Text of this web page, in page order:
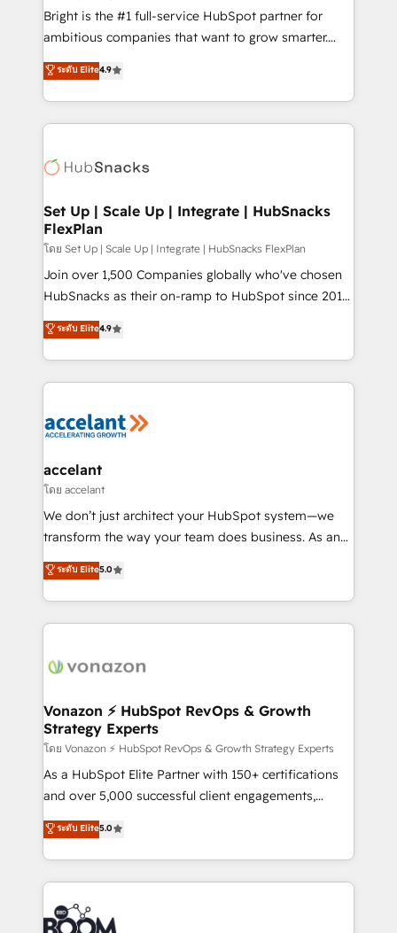
Marketing Enablement HubSpot Impact Award 🏆
2018 Website Design HubSpot Impact Award 🏆2017
Growth-Driven Design Agency of the Year 🏆2016
Sales Enablement HubSpot Impact Award 🏆2015
HubSpot COS Performance Award 🏆2014 HubSpot
COS Design Award 🏆2013 HubSpot Marketplace
Partner 📆Founded in 1997
Bright is the #1 full-service HubSpot partner for
ambitious companies that want to grow smarter.
From HubSpot onboarding, to training, from
developing a new website to lead generation and
digital marketing; we do it all (and with great
results)! In short, our services include: - HubSpot
HubSpot development: websites, custom modules,
marketing, advertising, campaigns, content and
design We connect people, data and technology to
improve customer experiences. With our bright
people, exciting ideas and can-do mentality, we
ensure revenue growth on a daily basis. So tell us
team of 100+ experts is ready for you! Driving digital
growth | www.brightdigital.com
ระดับ Elite4.9
Set Up | Scale Up | Integrate | HubSnacks
FlexPlan
โดย Set Up | Scale Up | Integrate | HubSnacks FlexPlan
Join over 1,500 Companies globally who've chosen
HubSnacks as their on-ramp to HubSpot since 2014
Simple pay-as-you-go plans that accelerate value...
1️⃣ Set Up | Onboarding New or Check-fixing existing
HubSpot portals 2️⃣ Scale Up | 100% HubSpot Task
Execution... Global 24/7 ... All Experts 3️⃣ Integrate |
Slash months from your API Integration project... ⬅️
Integration templates that put HubSpot in the center
of your tech stack, syncing... 🛍️ Shopify or
WooCommerce 💲 Stripe or Paypal 💰 Sage or
Netsuite 🤖 Google or Microsoft ✍️ DocuSign or
the rare Advanced "Custom Integrations"
Accreditation, securely sync data across... 🔄 any
new HubSpot portal with Advanced Website and
CRM Migrations using our in-house "HubScrub" Tool.
ระดับ Elite4.9
accelant
โดย accelant
We don’t just architect your HubSpot system—we
transform the way your team does business. As an
Elite HubSpot Solutions Partner, we specialize in
creating tailored, end-to-end CRM solutions that
accelerate growth, improve operational efficiency,
and ensure faster time to value on HubSpot. What
day one, our team takes the time to deeply
strategies that deliver impactful results. Our mission
is to empower you to unlock HubSpot’s full potential
—faster. Through expert training, unmatched
responsiveness, and ongoing support, we equip
your team to adopt new systems with confidence
customer engagement.
ระดับ Elite5.0
Vonazon ⚡ HubSpot RevOps & Growth
Strategy Experts
โดย Vonazon ⚡ HubSpot RevOps & Growth Strategy Experts
As a HubSpot Elite Partner with 150+ certifications
and over 5,000 successful client engagements,
Vonazon turns marketing complexity into
measurable, scalable growth. From onboarding to
enterprise-grade campaigns, our in-house team
builds scalable strategies that drive long-term
revenue. ⚙️ HubSpot Integration & Optimization •
Seamless CRM, CMS, and automation setup •
ระดับ Elite5.0